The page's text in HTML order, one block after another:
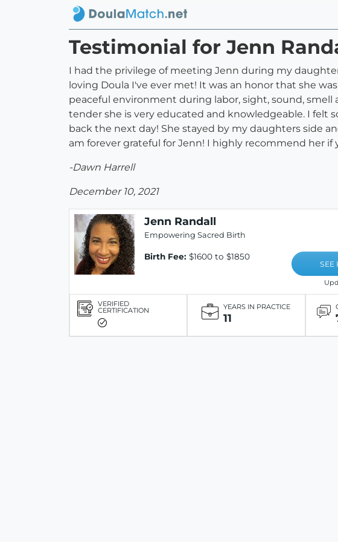
Testimonial for Jenn
I had the privilege of meeting Jenn during my
loving Doula I've ever met! It was an honor that she
peaceful environment during labor, sight, sound,
tender she is very educated and knowledgeable. I felt
back the next day! She stayed by my daughters side
am forever grateful for Jenn! I highly recommend her
-Dawn Harrell
December 10, 2021
Jenn Randall
Empowering Sacred Birth
Birth Fee: $1600 to $1850
SEE
VERIFIED
CERTIFICATION YEARS IN PRACTICE
11